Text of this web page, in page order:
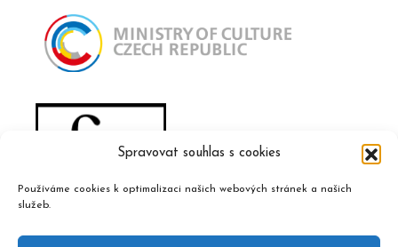
Spravovat souhlas s cookies
Používáme cookies k optimalizaci našich webových stránek a našich
služeb.